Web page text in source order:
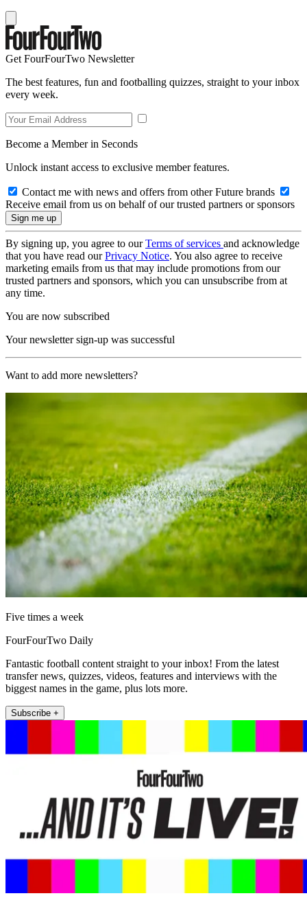
Get FourFourTwo Newsletter
The best features, fun and footballing quizzes, straight to your inbox
every week.
Become a Member in Seconds
Unlock instant access to exclusive member features.
Contact me with news and offers from other Future brands
Receive email from us on behalf of our trusted partners or sponsors
By signing up, you agree to ourTerms of services and acknowledge
that you have read ourPrivacy Notice. You also agree to receive
marketing emails from us that may include promotions from our
trusted partners and sponsors, which you can unsubscribe from at
any time.
You are now subscribed
Your newsletter sign-up was successful
Want to add more newsletters?
Five times a week
FourFourTwo Daily
Fantastic football content straight to your inbox! From the latest
transfer news, quizzes, videos, features and interviews with the
biggest names in the game, plus lots more.
Subscribe +